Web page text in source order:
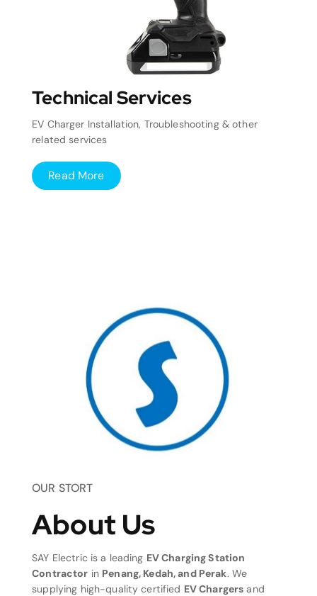
Technical Services
EV Charger Installation, Troubleshooting & other
related services
Read More
OUR STORT
About Us
SAY Electric is a leading EV Charging Station
Contractor in Penang, Kedah, and Perak. We
supplying high-quality certified EV Chargers and